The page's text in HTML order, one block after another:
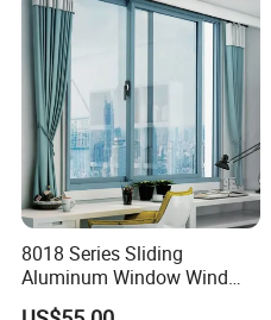
8018 Series Sliding
Aluminum Window Wind
Resistant